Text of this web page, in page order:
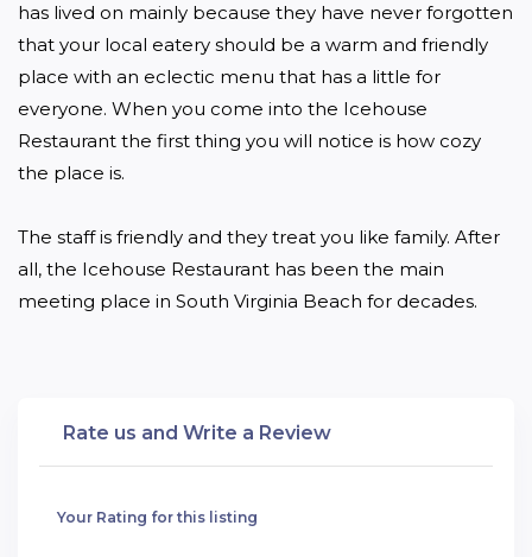
has lived on mainly because they have never forgotten
that your local eatery should be a warm and friendly
place with an eclectic menu that has a little for
everyone. When you come into the Icehouse
Restaurant the first thing you will notice is how cozy
the place is.
The staff is friendly and they treat you like family. After
all, the Icehouse Restaurant has been the main
meeting place in South Virginia Beach for decades.
Rate us and Write a Review
Your Rating for this listing